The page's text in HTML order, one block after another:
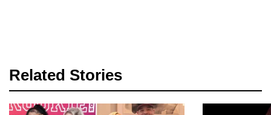
Related Stories